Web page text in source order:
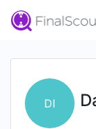
DI